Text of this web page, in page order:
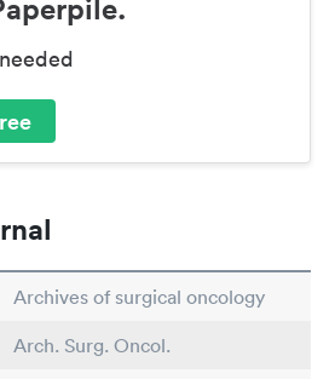
Archives of surgical oncology
Arch. Surg. Oncol.